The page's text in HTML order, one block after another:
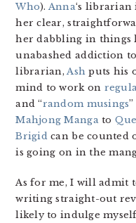
Who). Anna‘s librarian
her clear,
her dabbling in things
unabashed addiction
librarian,Ash puts his
mind to work on
and “random musings
Mahjong Mangato
Brigidcan be counted
is going on in the
As for me, I will admit
writing straight-out
likely to indulge